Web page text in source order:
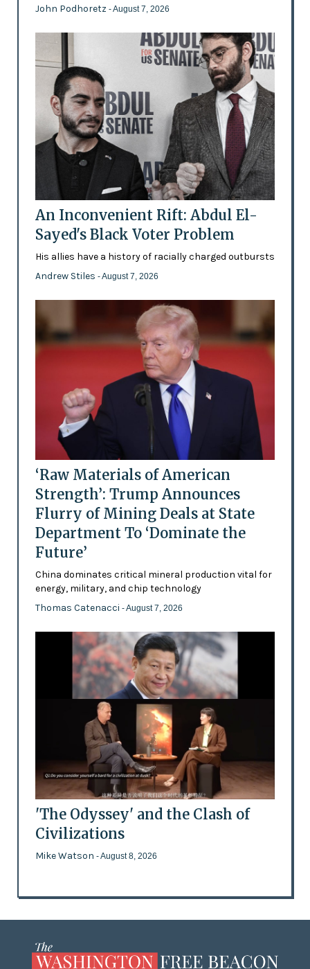
John Podhoretz - August 7, 2026
An Inconvenient Rift: Abdul El-
Sayed's Black Voter Problem
His allies have a history of racially charged outbursts
Andrew Stiles - August 7, 2026
‘Raw Materials of American
Strength’: Trump Announces
Flurry of Mining Deals at State
Department To ‘Dominate the
Future’
China dominates critical mineral production vital for
energy, military, and chip technology
Thomas Catenacci - August 7, 2026
'The Odyssey' and the Clash of
Civilizations
Mike Watson - August 8, 2026